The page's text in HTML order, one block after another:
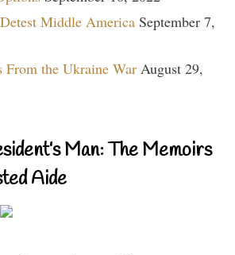
Middle America September 7,
From the Ukraine War August 29,
Man: The Memoirs
Aide